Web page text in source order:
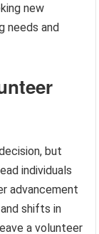
new
needs and
but
individuals
advancement
shifts in
a volunteer